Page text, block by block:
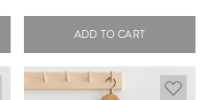
ADD TO CART